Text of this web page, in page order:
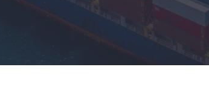
Crew Boat Services